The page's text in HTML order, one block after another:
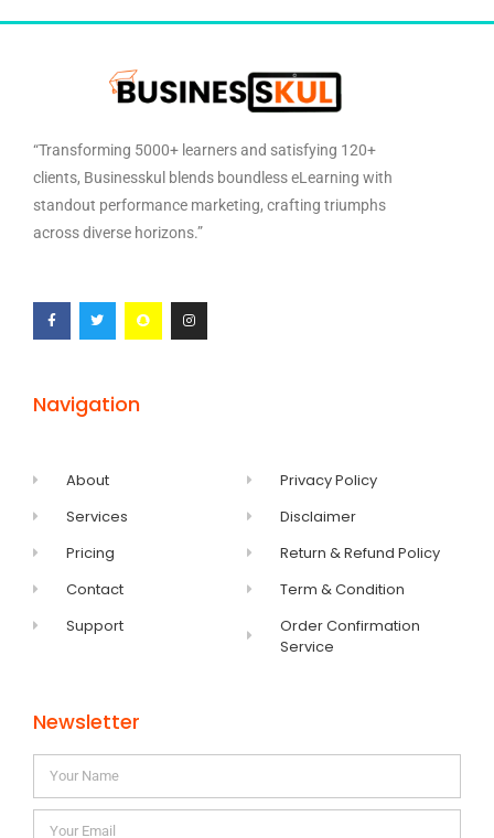
“Transforming 5000+ learners and satisfying 120+
clients, Businesskul blends boundless eLearning with
standout performance marketing, crafting triumphs
across diverse horizons.”
Navigation
About
Services
Pricing
Contact
Support
Privacy Policy
Disclaimer
Return & Refund Policy
Term & Condition
Order Confirmation
Service
Newsletter